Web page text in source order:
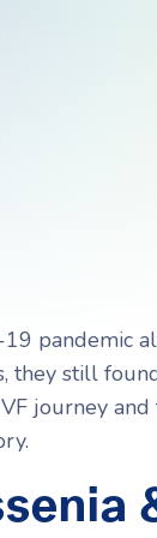
pandemic
still
journey